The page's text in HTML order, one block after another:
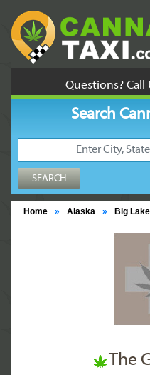
Questions? Call
Search
Home » Alaska » Big Lake
The